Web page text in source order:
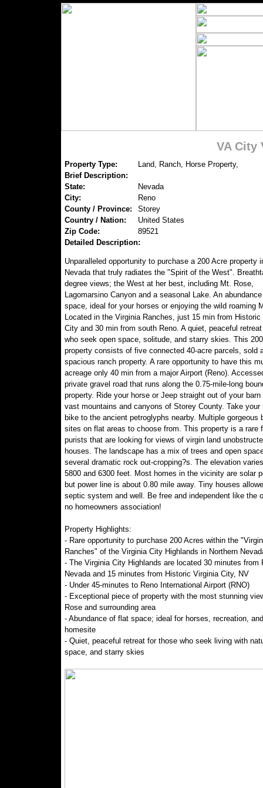
VA City
Property Type:
Land, Ranch, Horse Property,
Brief Description:
State:
Nevada
City:
Reno
County / Province:
Storey
Country / Nation:
United States
Zip Code:
89521
Detailed Description:
Unparalleled opportunity to purchase a 200 Acre property
Nevada that truly radiates the "Spirit of the West".
degree views; the West at her best, including Mt. Rose,
Lagomarsino Canyon and a seasonal Lake. An
space, ideal for your horses or enjoying the wild roaming
Located in the Virginia Ranches, just 15 min from Historic
City and 30 min from south Reno. A quiet, peaceful
who seek open space, solitude, and starry skies. This
property consists of five connected 40-acre parcels, sold
spacious ranch property. A rare opportunity to have this
acreage only 40 min from a major Airport (Reno).
private gravel road that runs along the 0.75-mile-long
property. Ride your horse or Jeep straight out of your barn
vast mountains and canyons of Storey County. Take your
bike to the ancient petroglyphs nearby. Multiple gorgeous
sites on flat areas to choose from. This property is a rare
purists that are looking for views of virgin land
houses. The landscape has a mix of trees and open
several dramatic rock out-cropping?s. The elevation
5800 and 6300 feet. Most homes in the vicinity are solar
but power line is about 0.80 mile away. Tiny houses
septic system and well. Be free and independent like the
no homeowners association!
Property Highlights:
- Rare opportunity to purchase 200 Acres within the
Ranches" of the Virginia City Highlands in Northern
- The Virginia City Highlands are located 30 minutes from
Nevada and 15 minutes from Historic Virginia City, NV
- Under 45-minutes to Reno International Airport (RNO)
- Exceptional piece of property with the most stunning
Rose and surrounding area
- Abundance of flat space; ideal for horses, recreation,
homesite
- Quiet, peaceful retreat for those who seek living with
space, and starry skies